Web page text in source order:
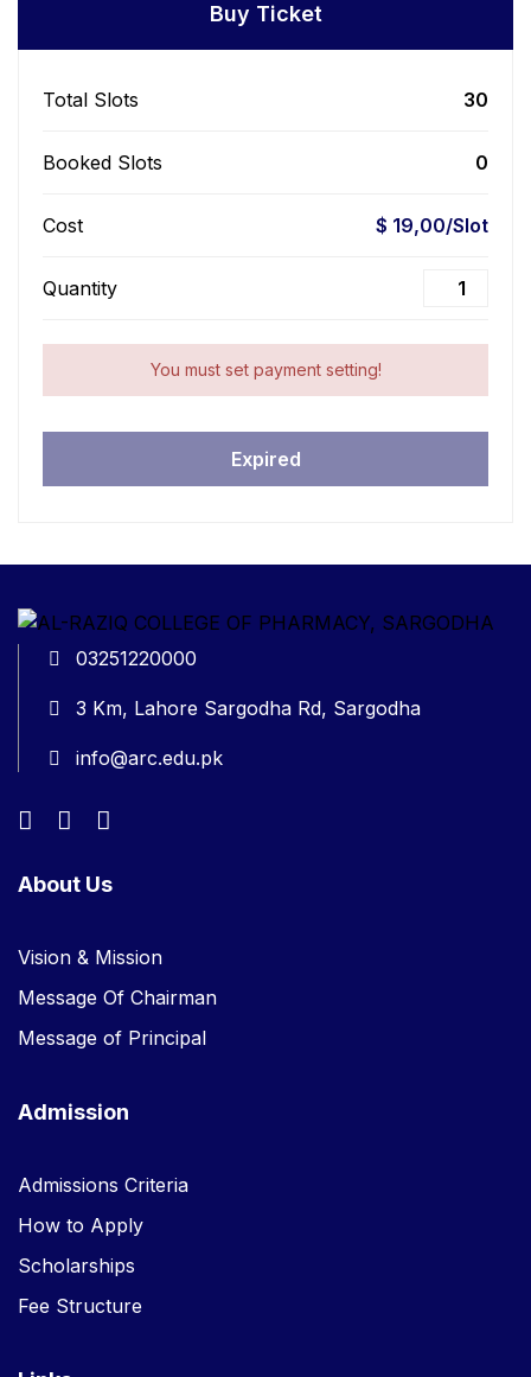
Buy Ticket
Total Slots 30
Booked Slots 0
Cost $ 19,00/Slot
Quantity
You must set payment setting!
Expired
03251220000
3 Km, Lahore Sargodha Rd, Sargodha
info@arc.edu.pk
About Us
Vision & Mission
Message Of Chairman
Message of Principal
Admission
Admissions Criteria
How to Apply
Scholarships
Fee Structure